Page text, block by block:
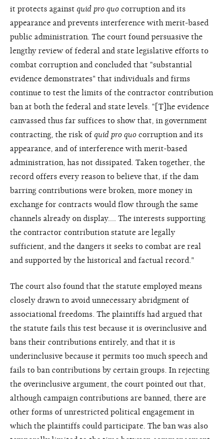
it protects against quid pro quo corruption and its
appearance and prevents interference with merit-based
public administration. The court found persuasive the
lengthy review of federal and state legislative efforts to
combat corruption and concluded that "substantial
evidence demonstrates" that individuals and firms
continue to test the limits of the contractor contribution
ban at both the federal and state levels. "[T]he evidence
canvassed thus far suffices to show that, in government
contracting, the risk of quid pro quo corruption and its
appearance, and of interference with merit-based
administration, has not dissipated. Taken together, the
record offers every reason to believe that, if the dam
barring contributions were broken, more money in
exchange for contracts would flow through the same
channels already on display…. The interests supporting
the contractor contribution statute are legally
sufficient, and the dangers it seeks to combat are real
and supported by the historical and factual record."
The court also found that the statute employed means
closely drawn to avoid unnecessary abridgment of
associational freedoms. The plaintiffs had argued that
the statute fails this test because it is overinclusive and
bans their contributions entirely, and that it is
underinclusive because it permits too much speech and
fails to ban contributions by certain groups. In rejecting
the overinclusive argument, the court pointed out that,
although campaign contributions are banned, there are
other forms of unrestricted political engagement in
which the plaintiffs could participate. The ban was also